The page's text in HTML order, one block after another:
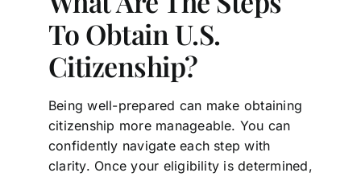
To Obtain U.S.
Citizenship?
Being well-prepared can make obtaining
citizenship more manageable. You can
confidently navigate each step with
clarity. Once your eligibility is determined,